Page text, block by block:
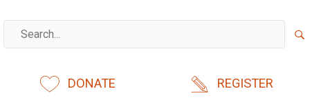
DONATE REGISTER